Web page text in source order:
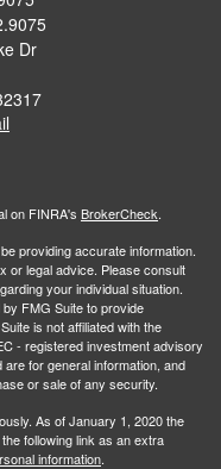
Dr
on FINRA's BrokerCheck.
providing accurate information.
or legal advice. Please consult
your individual situation.
FMG Suite to provide
is not affiliated with the
- registered investment advisory
for general information, and
or sale of any security.
As of January 1, 2020 the
following link as an extra
information.